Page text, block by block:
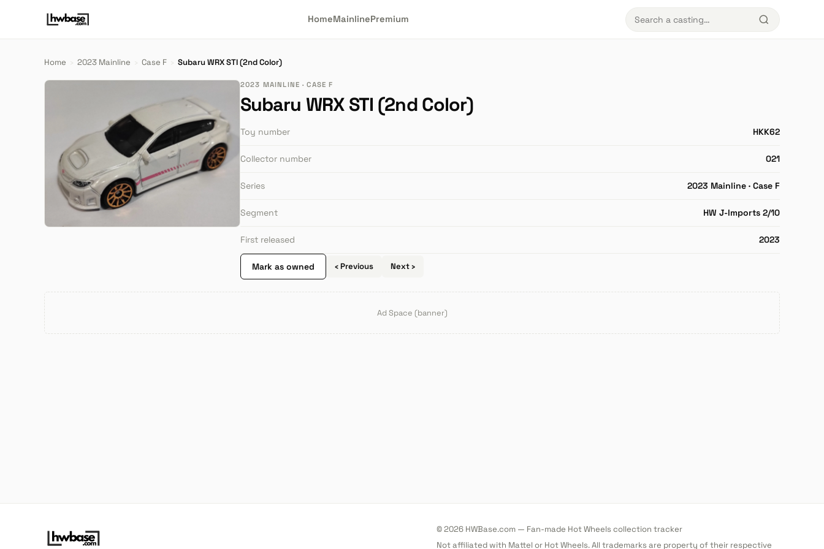
HomeMainlinePremium
Home › 2023 Mainline › Case F › Subaru WRX STI (2nd Color)
2023 MAINLINE · CASE F
Subaru WRX STI (2nd Color)
Toy number HKK62
Collector number 021
Series 2023 Mainline · Case F
Segment HW J-Imports 2/10
First released 2023
Mark as owned ‹ Previous Next ›
Ad Space (banner)
© 2026 HWBase.com — Fan-made Hot Wheels collection tracker
Not affiliated with Mattel or Hot Wheels. All trademarks are property of their respective